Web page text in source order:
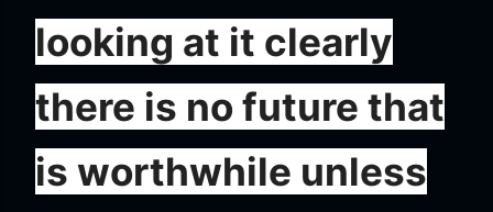
looking at it clearly
there is no future that
is worthwhile unless